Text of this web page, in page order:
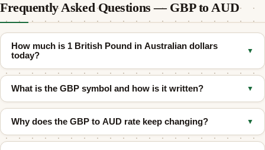
Frequently Asked Questions — GBP to AUD
How much is 1 British Pound in Australian dollars
today?
▼
As of August 6, 2026, 1 British Pound Sterling (GBP) equals
approximately1.9093 Australian Dollar (AUD)at the mid-market
rate. The actual rate you receive may differ depending on your
bank or transfer provider.
What is the GBP symbol and how is it written? ▼
The British Pound is commonly written as£. Its ISO 4217 code is
GBP, and it is often called pound sterling.
Why does the GBP to AUD rate keep changing? ▼
Exchange rates fluctuate because of shifting supply and demand